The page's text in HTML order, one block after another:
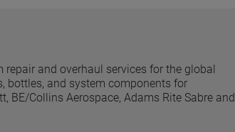
and overhaul services for the global
bottles, and system components for
BE/Collins Aerospace, Adams Rite Sabre and